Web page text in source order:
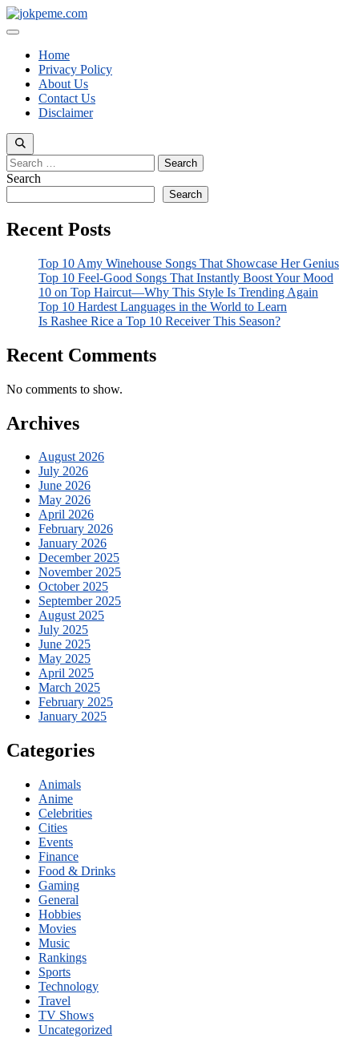
Skip
to
Menu
Home
Privacy Policy
About Us
Contact Us
Disclaimer
Search
for:
Search
Search
Recent Posts
Top 10 Amy Winehouse Songs That Showcase Her Genius
Top 10 Feel-Good Songs That Instantly Boost Your Mood
10 on Top Haircut—Why This Style Is Trending Again
Top 10 Hardest Languages in the World to Learn
Is Rashee Rice a Top 10 Receiver This Season?
Recent Comments
No comments to show.
Archives
August 2026
July 2026
June 2026
May 2026
April 2026
February 2026
January 2026
December 2025
November 2025
October 2025
September 2025
August 2025
July 2025
June 2025
May 2025
April 2025
March 2025
February 2025
January 2025
Categories
Animals
Anime
Celebrities
Cities
Events
Finance
Food & Drinks
Gaming
General
Hobbies
Movies
Music
Rankings
Sports
Technology
Travel
TV Shows
Uncategorized